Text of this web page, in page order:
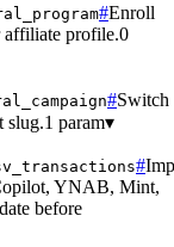
#Enroll
affiliate profile.0
#Switch
slug.1 param▾
#
YNAB, Mint,
before